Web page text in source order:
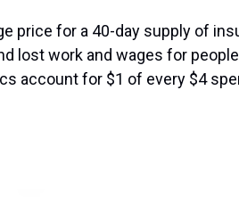
price for a 40-day supply of
lost work and wages for
account for $1 of every $4